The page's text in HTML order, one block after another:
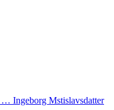
… Ingeborg Mstislavsdatter